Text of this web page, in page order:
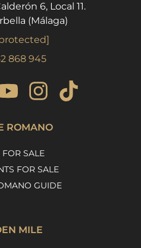
6, Local 11.
(Málaga)
868 945
ROMANO
SALE
FOR SALE
GUIDE
MILE